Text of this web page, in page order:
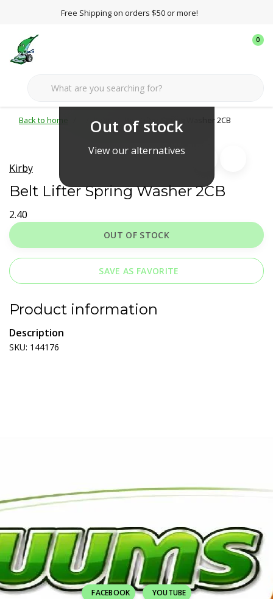
Free Shipping on orders $50 or more!
0
Back to home Kirby Belt Lifter Spring Washer 2CB
Out of stock
View our alternatives
Kirby
Belt Lifter Spring Washer 2CB
2.40
OUT OF STOCK
SAVE AS FAVORITE
Product information
Description
SKU: 144176
FACEBOOK YOUTUBE